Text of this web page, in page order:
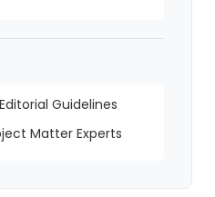
Guidelines
Matter Experts